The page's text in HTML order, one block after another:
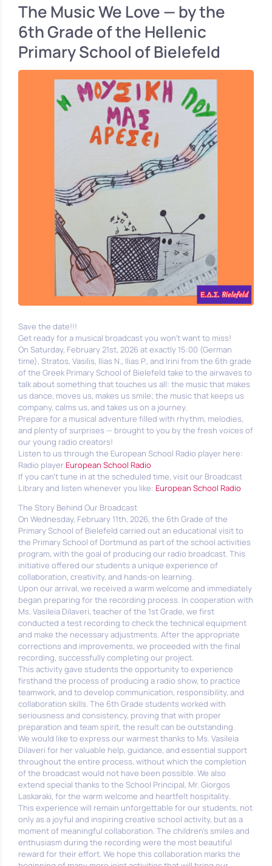
The Music We Love — by the
6th Grade of the Hellenic
Primary School of Bielefeld
Save the date!!!
Get ready for a musical broadcast you won’t want to miss!
On Saturday, February 21st, 2026 at exactly 15:00 (German
time), Stratos, Vasilis, Ilias N., Ilias P., and Irini from the 6th grade
of the Greek Primary School of Bielefeld take to the airwaves to
talk about something that touches us all: the music that makes
us dance, moves us, makes us smile; the music that keeps us
company, calms us, and takes us on a journey.
Prepare for a musical adventure filled with rhythm, melodies,
and plenty of surprises — brought to you by the fresh voices of
our young radio creators!
Listen to us through the European School Radio player here:
Radio player European School Radio
If you can’t tune in at the scheduled time, visit our Broadcast
Library and listen whenever you like: European School Radio
The Story Behind Our Broadcast
On Wednesday, February 11th, 2026, the 6th Grade of the
Primary School of Bielefeld carried out an educational visit to
the Primary School of Dortmund as part of the school activities
program, with the goal of producing our radio broadcast. This
initiative offered our students a unique experience of
collaboration, creativity, and hands-on learning.
Upon our arrival, we received a warm welcome and immediately
began preparing for the recording process. In cooperation with
Ms. Vasileia Dilaveri, teacher of the 1st Grade, we first
conducted a test recording to check the technical equipment
and make the necessary adjustments. After the appropriate
corrections and improvements, we proceeded with the final
recording, successfully completing our project.
This activity gave students the opportunity to experience
firsthand the process of producing a radio show, to practice
teamwork, and to develop communication, responsibility, and
collaboration skills. The 6th Grade students worked with
seriousness and consistency, proving that with proper
preparation and team spirit, the result can be outstanding.
We would like to express our warmest thanks to Ms. Vasileia
Dilaveri for her valuable help, guidance, and essential support
throughout the entire process, without which the completion
of the broadcast would not have been possible. We also
extend special thanks to the School Principal, Mr. Giorgos
Laskaraki, for the warm welcome and heartfelt hospitality.
This experience will remain unforgettable for our students, not
only as a joyful and inspiring creative school activity, but as a
moment of meaningful collaboration. The children’s smiles and
enthusiasm during the recording were the most beautiful
reward for their effort. We hope this collaboration marks the